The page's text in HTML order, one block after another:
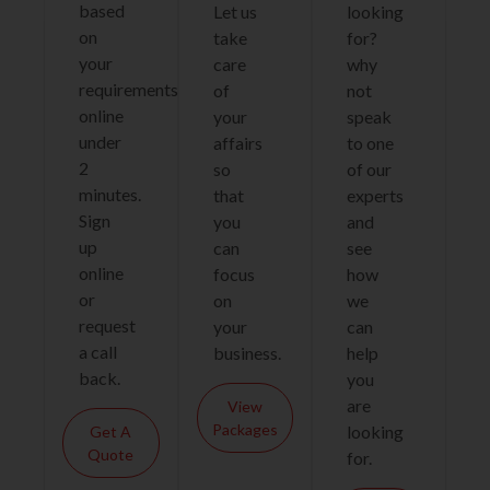
based
on
your
requirements
online
under
2
minutes.
Sign
up
online
or
request
a call
back.
Get A
Quote
Let us
take
care
of
your
affairs
so
that
you
can
focus
on
your
business.
View
Packages
looking
for?
why
not
speak
to one
of our
experts
and
see
how
we
can
help
you
are
looking
for.